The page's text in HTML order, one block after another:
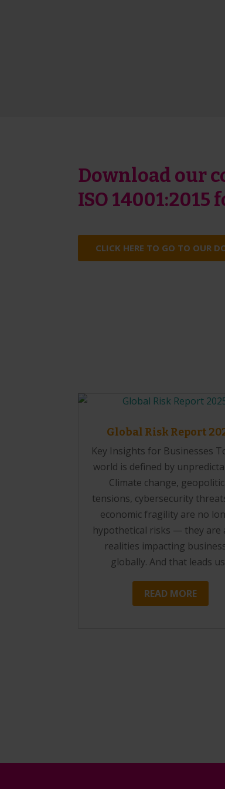
Download our
ISO
CLICK HERE TO GO TO OUR
Global Risk Report
Key Insights for Businesses
world is defined by
Climate change,
tensions, cybersecurity
economic fragility are no
hypothetical risks — they are
realities impacting
globally. And that leads
READ MORE